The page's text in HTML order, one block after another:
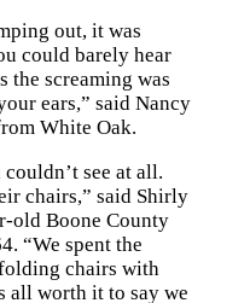
out, it was
could barely hear
the screaming was
ears,” said Nancy
White Oak.
see at all.
chairs,” said Shirly
old Boone County
“We spent the
chairs with
all worth it to say we